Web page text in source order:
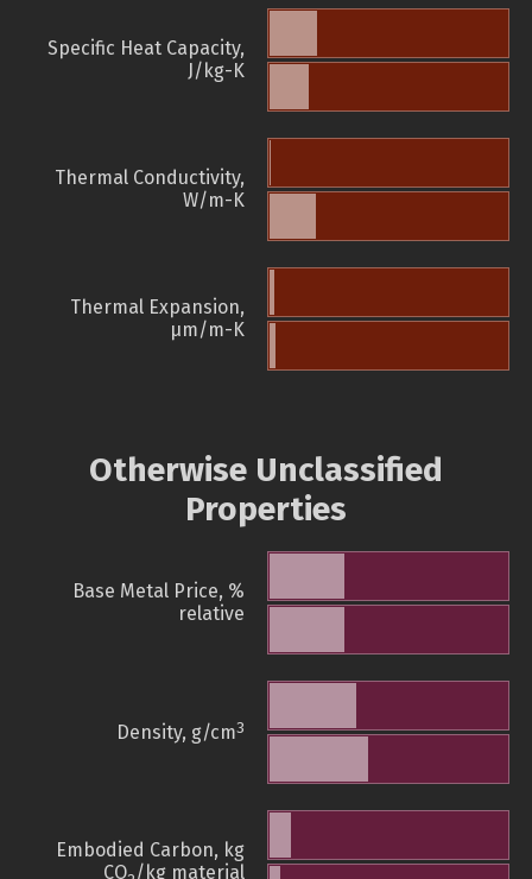
Specific Heat Capacity,
J/kg-K
Thermal Conductivity,
W/m-K
Thermal Expansion,
µm/m-K
Otherwise Unclassified
Properties
Base Metal Price, %
relative
Density, g/cm3
Embodied Carbon, kg
CO /kg material